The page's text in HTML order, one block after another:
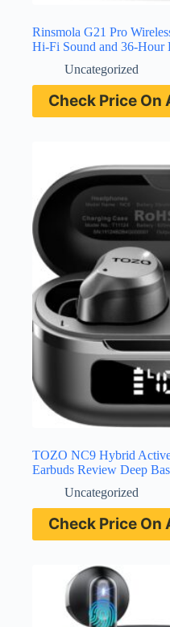
Rinsmola G21 Pro
Hi-Fi Sound and 36-Hour
Uncategorized
Check Price On
TOZO NC9 Hybrid
Earbuds Review Deep
Uncategorized
Check Price On